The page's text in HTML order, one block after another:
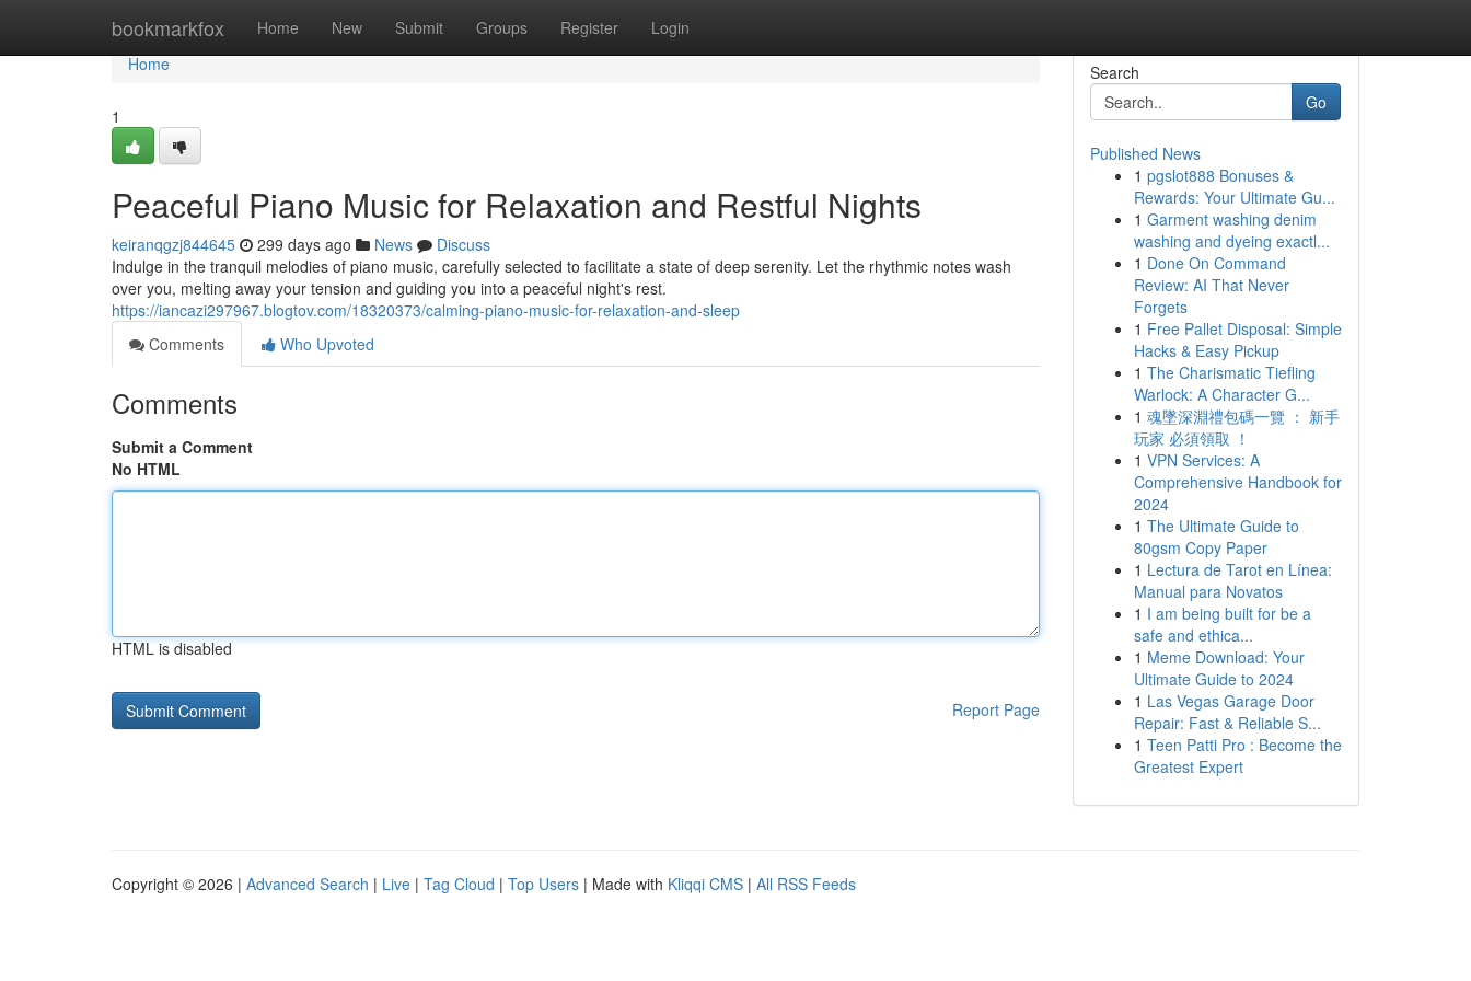
bookmarkfox Home New Submit Groups Register Login
Home
Home
1
Peaceful Piano Music for Relaxation and Restful Nights
keiranqgzj844645 299 days ago News
Discuss
Indulge in the tranquil melodies of piano music, carefully selected to facilitate a state of deep serenity. Let the rhythmic notes wash
over you, melting away your tension and guiding you into a peaceful night's rest.
https://iancazi297967.blogtov.com/18320373/calming-piano-music-for-relaxation-and-sleep
Comments
Who Upvoted
Comments
Submit a Comment
No HTML
HTML is disabled
Report Page
Search
Go
Published News
1 pgslot888 Bonuses &
Rewards: Your Ultimate Gu...
1 Garment washing denim
washing and dyeing exactl...
1 Done On Command
Review: AI That Never
Forgets
1 Free Pallet Disposal: Simple
Hacks & Easy Pickup
1 The Charismatic Tiefling
Warlock: A Character G...
1 魂墜深淵禮包碼一覽 ： 新手
玩家 必須領取 ！
1 VPN Services: A
Comprehensive Handbook for
2024
1 The Ultimate Guide to
80gsm Copy Paper
1 Lectura de Tarot en Línea:
Manual para Novatos
1 I am being built for be a
safe and ethica...
1 Meme Download: Your
Ultimate Guide to 2024
1 Las Vegas Garage Door
Repair: Fast & Reliable S...
1 Teen Patti Pro : Become the
Greatest Expert
Copyright © 2026 | Advanced Search | Live | Tag Cloud | Top Users | Made with Kliqqi CMS | All RSS Feeds